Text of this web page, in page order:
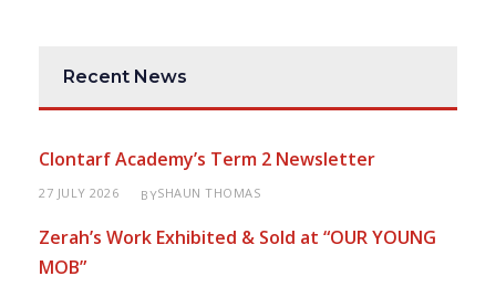
Recent News
Clontarf Academy’s Term 2 Newsletter
27 JULY 2026 BYSHAUN THOMAS
Zerah’s Work Exhibited & Sold at “OUR YOUNG
MOB”